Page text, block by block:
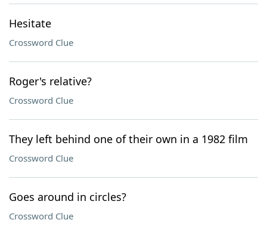
Hesitate
Crossword Clue
Roger's relative?
Crossword Clue
They left behind one of their own in a 1982 film
Crossword Clue
Goes around in circles?
Crossword Clue